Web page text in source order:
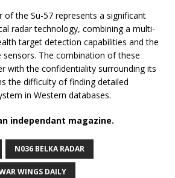
of the Su-57 represents a significant
radar technology, combining a multi-
target detection capabilities and the
The combination of these
with the confidentiality surrounding its
the difficulty of finding detailed
in Western databases.
independant magazine.
N036 BELKA RADAR
WINGS DAILY